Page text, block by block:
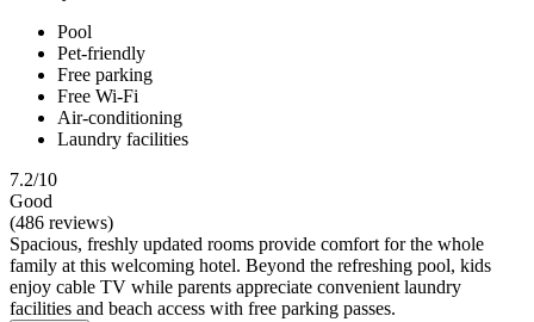
Pool
Pet-friendly
Free parking
Free Wi-Fi
Air-conditioning
Laundry facilities
7.2/10
Good
(486 reviews)
Spacious, freshly updated rooms provide comfort for the whole
family at this welcoming hotel. Beyond the refreshing pool, kids
enjoy cable TV while parents appreciate convenient laundry
facilities and beach access with free parking passes.